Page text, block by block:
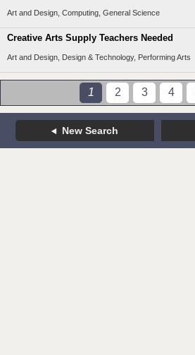
Art and Design, Computing, General Science
Creative Arts Supply Teachers Needed
Art and Design, Design & Technology, Performing Arts
1 2 3 4
New Search